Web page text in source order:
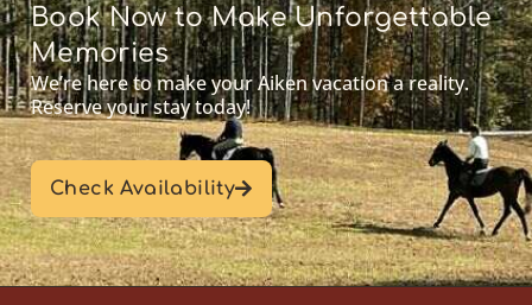
Book Now to Make Unforgettable
Memories
We’re here to make your Aiken vacation a reality.
Reserve your stay today!
Check Availability